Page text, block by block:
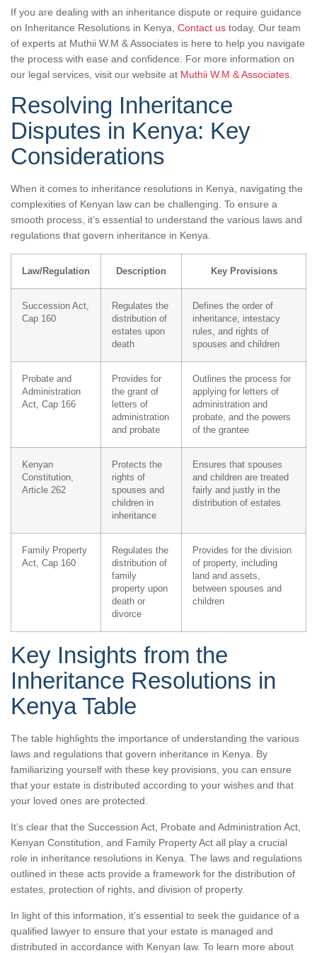
If you are dealing with an inheritance dispute or require guidance
on Inheritance Resolutions in Kenya, Contact us today. Our team
of experts at Muthii W.M & Associates is here to help you navigate
the process with ease and confidence. For more information on
our legal services, visit our website at Muthii W.M & Associates
Resolving Inheritance
Disputes in Kenya: Key
Considerations
When it comes to inheritance resolutions in Kenya, navigating the
complexities of Kenyan law can be challenging. To ensure a
smooth process, it’s essential to understand the various laws and
regulations that govern inheritance in Kenya.
Law/Regulation Description Key Provisions
Succession Act,
Cap 160
Regulates the
distribution of
estates upon
death
Defines the order of
inheritance, intestacy
rules, and rights of
spouses and children
Probate and
Administration
Act, Cap 166
Provides for
the grant of
letters of
administration
and probate
Outlines the process for
applying for letters of
administration and
probate, and the powers
of the grantee
Kenyan
Constitution,
Article 262
Protects the
rights of
spouses and
children in
inheritance
Ensures that spouses
and children are treated
fairly and justly in the
distribution of estates
Family Property
Act, Cap 160
Regulates the
distribution of
family
property upon
death or
divorce
Provides for the division
of property, including
land and assets,
between spouses and
children
Key Insights from the
Inheritance Resolutions in
Kenya Table
The table highlights the importance of understanding the various
laws and regulations that govern inheritance in Kenya. By
familiarizing yourself with these key provisions, you can ensure
that your estate is distributed according to your wishes and that
your loved ones are protected.
It’s clear that the Succession Act, Probate and Administration Act,
Kenyan Constitution, and Family Property Act all play a crucial
role in inheritance resolutions in Kenya. The laws and regulations
outlined in these acts provide a framework for the distribution of
estates, protection of rights, and division of property.
In light of this information, it’s essential to seek the guidance of a
qualified lawyer to ensure that your estate is managed and
distributed in accordance with Kenyan law. To learn more about